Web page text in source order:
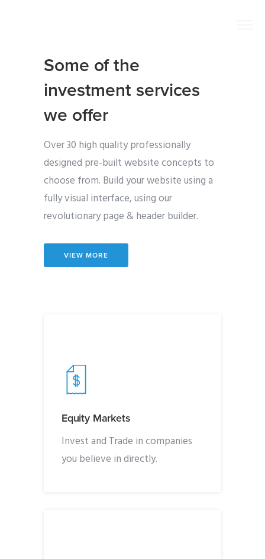
Some of the
investment services
we offer
Over 30 high quality professionally
designed pre-built website concepts to
choose from. Build your website using a
fully visual interface, using our
revolutionary page & header builder.
VIEW MORE
Equity Markets
Invest and Trade in companies
you believe in directly.